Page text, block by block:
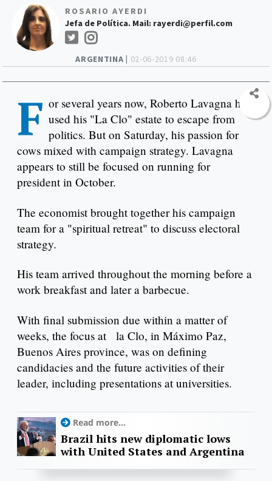
ARGENTINA | 02-06-2019 08:46
ROSARIO AYERDI
Jefa de Política. Mail: rayerdi@perfil.com
F or several years now, Roberto Lavagna has
used his "La Clo" estate to escape from
politics. But on Saturday, his passion for
cows mixed with campaign strategy. Lavagna
appears to still be focused on running for
president in October.
The economist brought together his campaign
team for a "spiritual retreat" to discuss electoral
strategy.
His team arrived throughout the morning before a
work breakfast and later a barbecue.
With final submission due within a matter of
weeks, the focus at la Clo, in Máximo Paz,
Buenos Aires province, was on defining
candidacies and the future activities of their
leader, including presentations at universities.
Read more...
Brazil hits new diplomatic lows
with United States and Argentina